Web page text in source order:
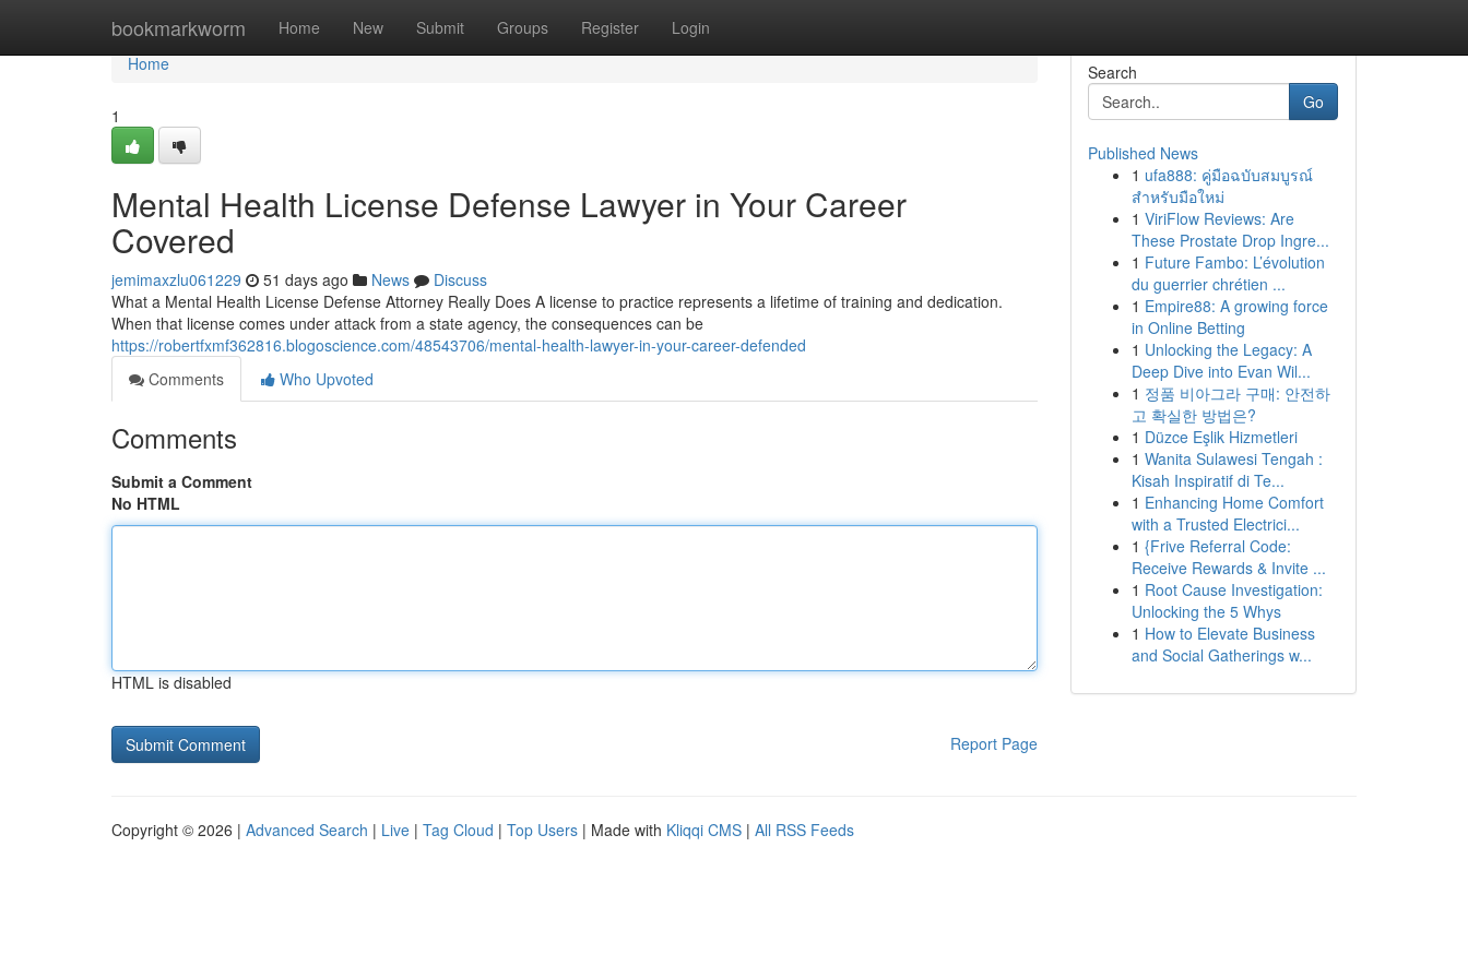
bookmarkworm Home New Submit Groups Register Login
Home
Home
1
Mental Health License Defense Lawyer in Your Career
Covered
jemimaxzlu061229 51 days ago News
Discuss
What a Mental Health License Defense Attorney Really Does A license to practice represents a lifetime of training and dedication.
When that license comes under attack from a state agency, the consequences can be
https://robertfxmf362816.blogoscience.com/48543706/mental-health-lawyer-in-your-career-defended
Comments
Who Upvoted
Comments
Submit a Comment
No HTML
HTML is disabled
Report Page
Search
Go
Published News
1 ufa888: คู่มือฉบับสมบูรณ์
สำหรับมือใหม่
1 ViriFlow Reviews: Are
These Prostate Drop Ingre...
1 Future Fambo: L’évolution
du guerrier chrétien ...
1 Empire88: A growing force
in Online Betting
1 Unlocking the Legacy: A
Deep Dive into Evan Wil...
1 정품 비아그라 구매: 안전하
고 확실한 방법은?
1 Düzce Eşlik Hizmetleri
1 Wanita Sulawesi Tengah :
Kisah Inspiratif di Te...
1 Enhancing Home Comfort
with a Trusted Electrici...
1 {Frive Referral Code:
Receive Rewards & Invite ...
1 Root Cause Investigation:
Unlocking the 5 Whys
1 How to Elevate Business
and Social Gatherings w...
Copyright © 2026 | Advanced Search | Live | Tag Cloud | Top Users | Made with Kliqqi CMS | All RSS Feeds